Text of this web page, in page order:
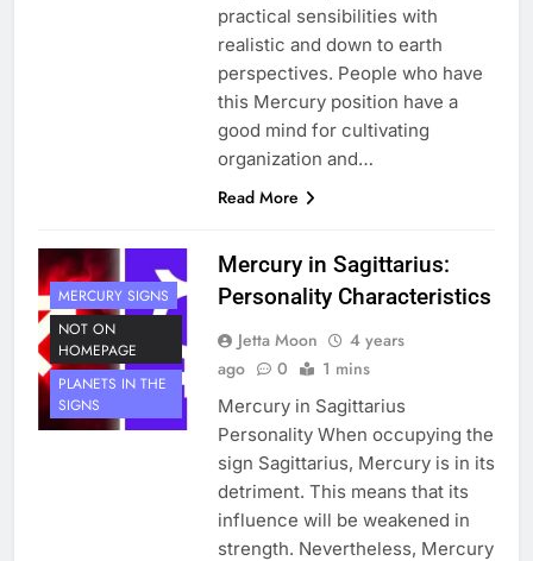
practical sensibilities with
realistic and down to earth
perspectives. People who have
this Mercury position have a
good mind for cultivating
organization and…
Read More
MERCURY SIGNS
NOT ON
HOMEPAGE
PLANETS IN THE
SIGNS
Mercury in Sagittarius:
Personality Characteristics
Jetta Moon
4 years
ago
0 1 mins
Mercury in Sagittarius
Personality When occupying the
sign Sagittarius, Mercury is in its
detriment. This means that its
influence will be weakened in
strength. Nevertheless, Mercury